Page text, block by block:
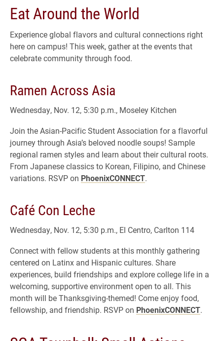
Eat Around the World
Experience global flavors and cultural connections right
here on campus! This week, gather at the events that
celebrate community through food.
Ramen Across Asia
Wednesday, Nov. 12, 5:30 p.m., Moseley Kitchen
Join the Asian-Pacific Student Association for a flavorful
journey through Asia’s beloved noodle soups! Sample
regional ramen styles and learn about their cultural roots.
From Japanese classics to Korean, Filipino, and Chinese
variations. RSVP on PhoenixCONNECT.
Café Con Leche
Wednesday, Nov. 12, 5:30 p.m., El Centro, Carlton 114
Connect with fellow students at this monthly gathering
centered on Latinx and Hispanic cultures. Share
experiences, build friendships and explore college life in a
welcoming, supportive environment open to all. This
month will be Thanksgiving-themed! Come enjoy food,
fellowship, and friendship. RSVP on PhoenixCONNECT.